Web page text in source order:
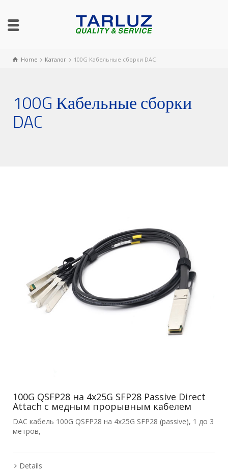
Home Каталог 100G Кабельные сборки DAC
100G Кабельные сборки
DAC
100G QSFP28 на 4x25G SFP28 Passive Direct
Attach с медным прорывным кабелем
DAC кабель 100G QSFP28 на 4x25G SFP28 (passive), 1 до 3
метров,
Details